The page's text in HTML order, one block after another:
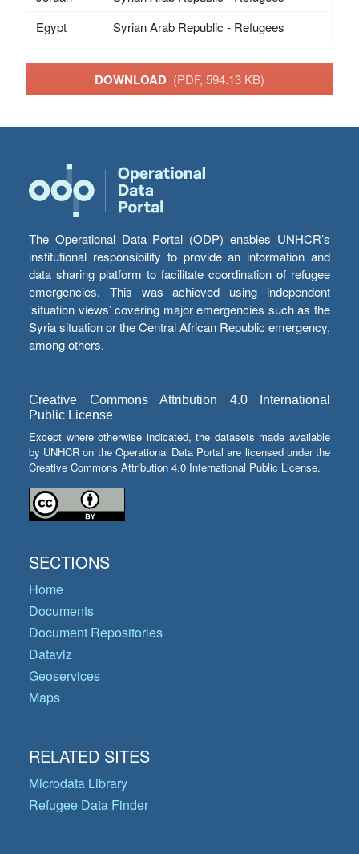
Egypt
Syrian Arab Republic - Refugees
DOWNLOAD (PDF, 594.13 KB)
The Operational Data Portal (ODP) enables UNHCR’s
institutional responsibility to provide an information and
data sharing platform to facilitate coordination of refugee
emergencies. This was achieved using independent
‘situation views’ covering major emergencies such as the
Syria situation or the Central African Republic emergency,
among others.
Creative Commons Attribution 4.0 International
Public License
Except where otherwise indicated, the datasets made available
by UNHCR on the Operational Data Portal are licensed under the
Creative Commons Attribution 4.0 International Public License.
SECTIONS
Home
Documents
Document Repositories
Dataviz
Geoservices
Maps
RELATED SITES
Microdata Library
Refugee Data Finder